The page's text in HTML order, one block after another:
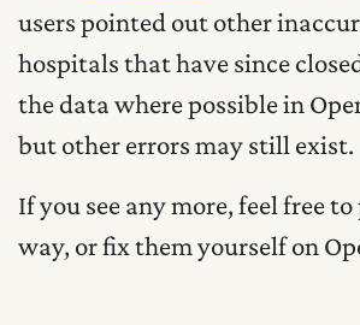
users pointed out other
hospitals that have since
the data where possible in
but other errors may still exist.
If you see any more, feel free
way, or fix them yourself on